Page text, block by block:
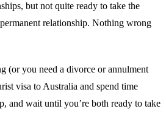
but not quite ready to take the
relationship. Nothing wrong
(or you need a divorce or annulment
visa to Australia and spend time
and wait until you’re both ready to take